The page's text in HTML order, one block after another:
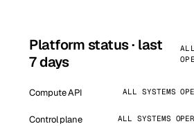
Platform status · last
7 days
Compute API ALL SYSTEMS
Control plane ALL SYSTEMS